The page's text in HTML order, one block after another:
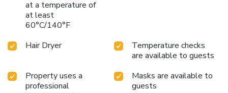
restrooms. License Number(s): it058091b4dd8jy8fy
at a temperature of
at least
60°C/140°F
Hair Dryer
Temperature checks
are available to guests
Property uses a
professional
Masks are available to
guests